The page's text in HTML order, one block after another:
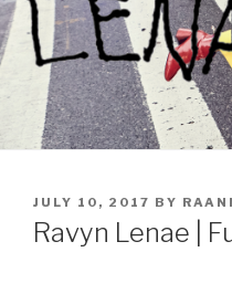
POSTED
ON
JULY 10, 2017 BY
Ravyn Lenae |